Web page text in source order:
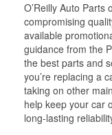
O’Reilly Auto Parts
compromising
available
guidance from the
the best parts and
you’re replacing a
taking on other
help keep your car
long-lasting